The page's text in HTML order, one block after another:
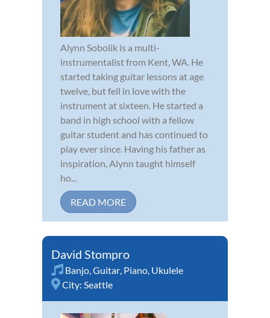
Alynn Sobolik is a multi-
instrumentalist from Kent, WA. He
started taking guitar lessons at age
twelve, but fell in love with the
instrument at sixteen. He started a
band in high school with a fellow
guitar student and has continued to
play ever since. Having his father as
inspiration, Alynn taught himself
ho...
READ MORE
David Stompro
Banjo Guitar Piano Ukulele
City: Seattle